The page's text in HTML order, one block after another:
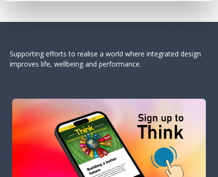
Supporting efforts to realise a world where integrated design
improves life, wellbeing and performance.